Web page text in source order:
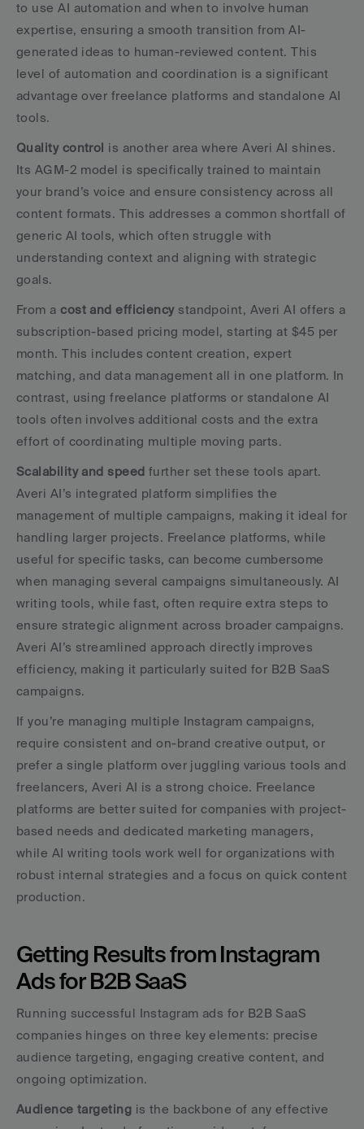
to use AI automation and when to involve human
expertise, ensuring a smooth transition from AI-
generated ideas to human-reviewed content. This
level of automation and coordination is a significant
advantage over freelance platforms and standalone AI
tools.
Quality control is another area where Averi AI shines.
Its AGM-2 model is specifically trained to maintain
your brand’s voice and ensure consistency across all
content formats. This addresses a common shortfall of
generic AI tools, which often struggle with
understanding context and aligning with strategic
goals.
From a cost and efficiency standpoint, Averi AI offers a
subscription-based pricing model, starting at $45 per
month. This includes content creation, expert
matching, and data management all in one platform. In
contrast, using freelance platforms or standalone AI
tools often involves additional costs and the extra
effort of coordinating multiple moving parts.
Scalability and speed further set these tools apart.
Averi AI’s integrated platform simplifies the
management of multiple campaigns, making it ideal for
handling larger projects. Freelance platforms, while
useful for specific tasks, can become cumbersome
when managing several campaigns simultaneously. AI
writing tools, while fast, often require extra steps to
ensure strategic alignment across broader campaigns.
Averi AI’s streamlined approach directly improves
efficiency, making it particularly suited for B2B SaaS
campaigns.
If you’re managing multiple Instagram campaigns,
require consistent and on-brand creative output, or
prefer a single platform over juggling various tools and
freelancers, Averi AI is a strong choice. Freelance
platforms are better suited for companies with project-
based needs and dedicated marketing managers,
while AI writing tools work well for organizations with
robust internal strategies and a focus on quick content
production.
Getting Results from Instagram
Ads for B2B SaaS
Running successful Instagram ads for B2B SaaS
companies hinges on three key elements: precise
audience targeting, engaging creative content, and
ongoing optimization.
Audience targeting is the backbone of any effective